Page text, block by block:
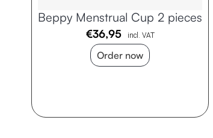
Beppy Menstrual Cup 2 pieces
€36,95 incl. VAT
Order now